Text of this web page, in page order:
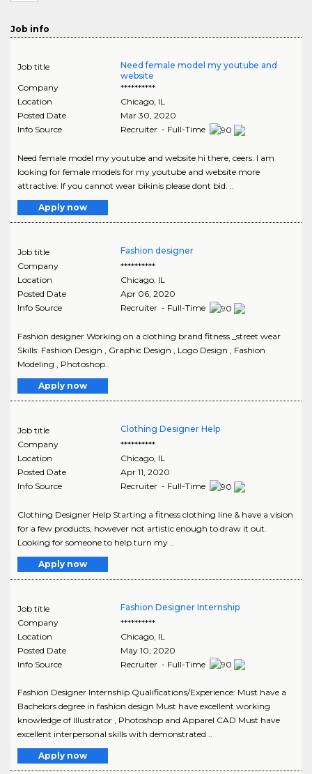
Job info
Job title
Need female model my youtube and
website
Company
**********
Location
Chicago, IL
Posted Date
Mar 30, 2020
Info Source
Recruiter - Full-Time
Need female model my youtube and website hi there, ceers. I am
looking for female models for my youtube and website more
attractive. If you cannot wear bikinis please dont bid. ..
Apply now
Job title
Fashion designer
Company
**********
Location
Chicago, IL
Posted Date
Apr 06, 2020
Info Source
Recruiter - Full-Time
Fashion designer Working on a clothing brand fitness _street wear
Skills: Fashion Design , Graphic Design , Logo Design , Fashion
Modeling , Photoshop..
Apply now
Job title
Clothing Designer Help
Company
**********
Location
Chicago, IL
Posted Date
Apr 11, 2020
Info Source
Recruiter - Full-Time
Clothing Designer Help Starting a fitness clothing line & have a vision
for a few products, however not artistic enough to draw it out.
Looking for someone to help turn my ..
Apply now
Job title
Fashion Designer Internship
Company
**********
Location
Chicago, IL
Posted Date
May 10, 2020
Info Source
Recruiter - Full-Time
Fashion Designer Internship Qualifications/Experience: Must have a
Bachelors degree in fashion design Must have excellent working
knowledge of Illustrator , Photoshop and Apparel CAD Must have
excellent interpersonal skills with demonstrated ..
Apply now